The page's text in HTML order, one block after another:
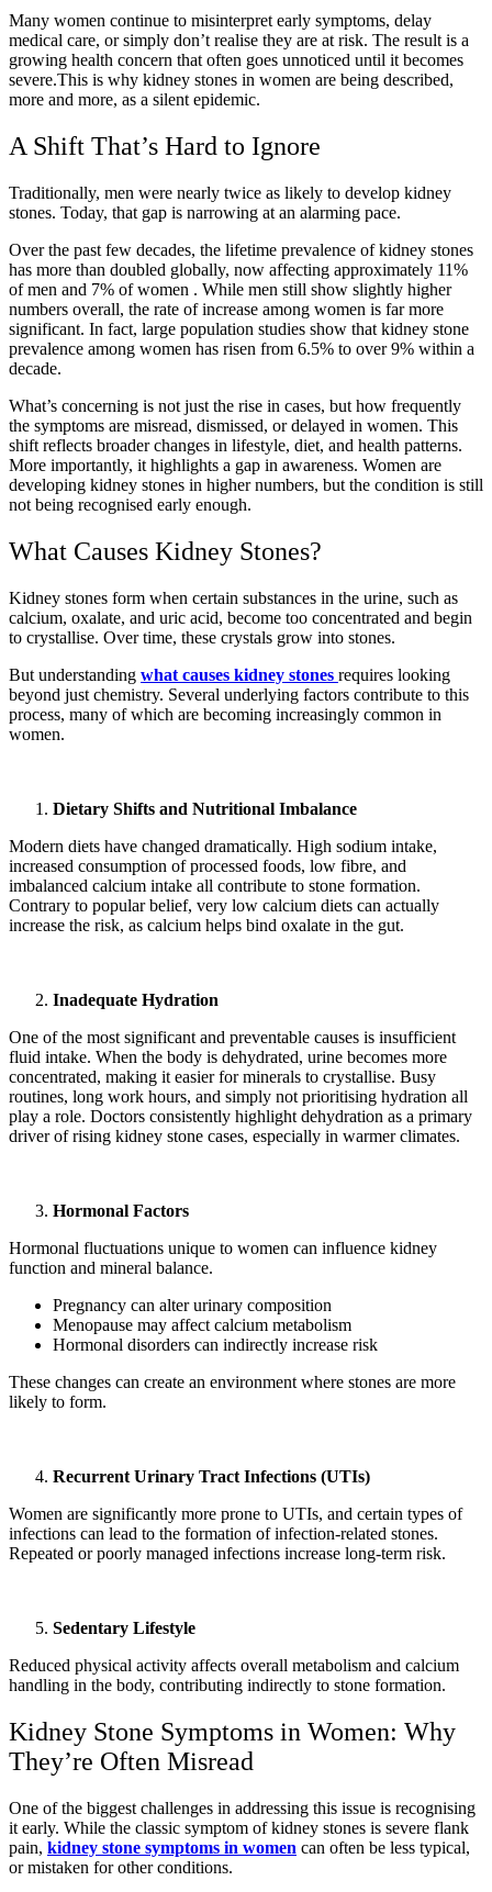
Many women continue to misinterpret early symptoms, delay
medical care, or simply don’t realise they are at risk. The result is a
growing health concern that often goes unnoticed until it becomes
severe.This is why kidney stones in women are being described,
more and more, as a silent epidemic.
A Shift That’s Hard to Ignore
Traditionally, men were nearly twice as likely to develop kidney
stones. Today, that gap is narrowing at an alarming pace.
Over the past few decades, the lifetime prevalence of kidney stones
has more than doubled globally, now affecting approximately 11%
of men and 7% of women . While men still show slightly higher
numbers overall, the rate of increase among women is far more
significant. In fact, large population studies show that kidney stone
prevalence among women has risen from 6.5% to over 9% within a
decade.
What’s concerning is not just the rise in cases, but how frequently
the symptoms are misread, dismissed, or delayed in women. This
shift reflects broader changes in lifestyle, diet, and health patterns.
More importantly, it highlights a gap in awareness. Women are
developing kidney stones in higher numbers, but the condition is still
not being recognised early enough.
What Causes Kidney Stones?
Kidney stones form when certain substances in the urine, such as
calcium, oxalate, and uric acid, become too concentrated and begin
to crystallise. Over time, these crystals grow into stones.
But understanding what causes kidney stones requires looking
beyond just chemistry. Several underlying factors contribute to this
process, many of which are becoming increasingly common in
women.
Dietary Shifts and Nutritional Imbalance
Modern diets have changed dramatically. High sodium intake,
increased consumption of processed foods, low fibre, and
imbalanced calcium intake all contribute to stone formation.
Contrary to popular belief, very low calcium diets can actually
increase the risk, as calcium helps bind oxalate in the gut.
Inadequate Hydration
One of the most significant and preventable causes is insufficient
fluid intake. When the body is dehydrated, urine becomes more
concentrated, making it easier for minerals to crystallise. Busy
routines, long work hours, and simply not prioritising hydration all
play a role. Doctors consistently highlight dehydration as a primary
driver of rising kidney stone cases, especially in warmer climates.
Hormonal Factors
Hormonal fluctuations unique to women can influence kidney
function and mineral balance.
Pregnancy can alter urinary composition
Menopause may affect calcium metabolism
Hormonal disorders can indirectly increase risk
These changes can create an environment where stones are more
likely to form.
Recurrent Urinary Tract Infections (UTIs)
Women are significantly more prone to UTIs, and certain types of
infections can lead to the formation of infection-related stones.
Repeated or poorly managed infections increase long-term risk.
Sedentary Lifestyle
Reduced physical activity affects overall metabolism and calcium
handling in the body, contributing indirectly to stone formation.
Kidney Stone Symptoms in Women: Why
They’re Often Misread
One of the biggest challenges in addressing this issue is recognising
it early. While the classic symptom of kidney stones is severe flank
pain, kidney stone symptoms in women can often be less typical,
or mistaken for other conditions.